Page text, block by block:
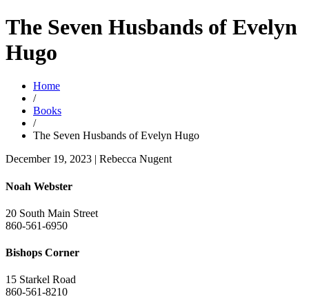
The Seven Husbands of Evelyn
Hugo
Home
/
Books
/
The Seven Husbands of Evelyn Hugo
December 19, 2023 | Rebecca Nugent
Noah Webster
20 South Main Street
860-561-6950
Bishops Corner
15 Starkel Road
860-561-8210